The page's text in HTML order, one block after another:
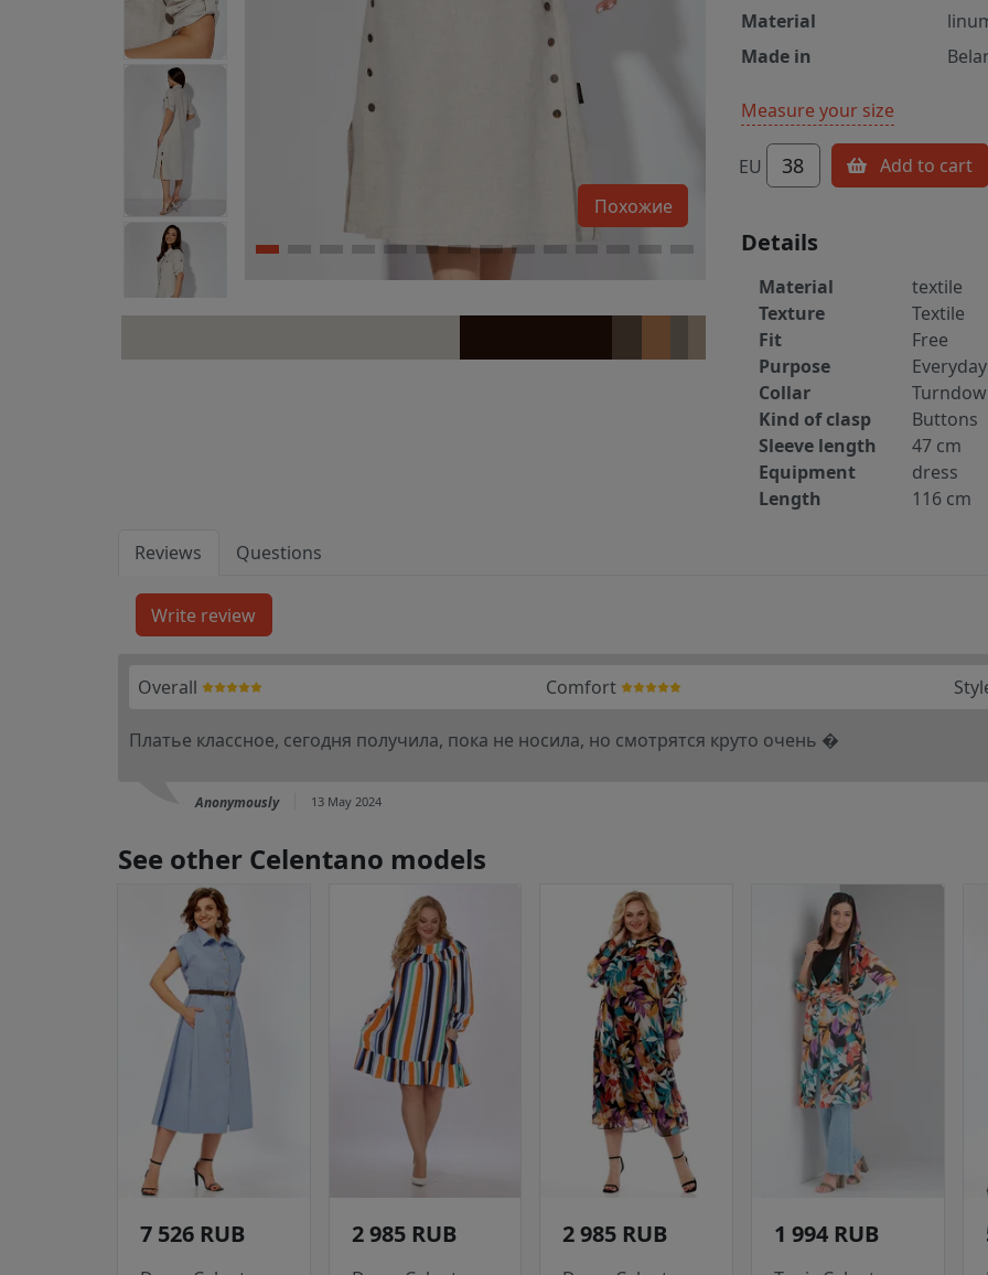
Похожие
Material
Made in
Measure your size
EU 38 Add to cart
Details
Material
textile
Texture
Textile
Fit
Free
Purpose
Everyday
Collar
Kind of clasp
Buttons
Sleeve length
47 cm
Equipment
dress
Length
116 cm
Reviews Questions
Overall Comfort
Платье классное, сегодня получила, пока не носила, но смотрятся круто очень �
Anonymously 13 May 2024
See other Celentano models
7 526 RUB 2 985 RUB 2 985 RUB 1 994 RUB